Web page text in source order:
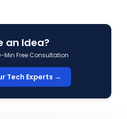
an Idea?
Min Free Consultation
Tech Experts →